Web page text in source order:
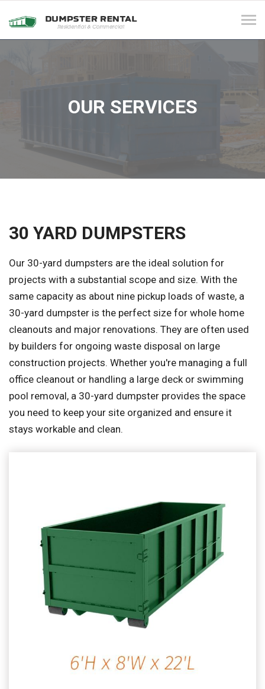
OUR SERVICES
30 YARD DUMPSTERS
Our 30-yard dumpsters are the ideal solution for
projects with a substantial scope and size. With the
same capacity as about nine pickup loads of waste, a
30-yard dumpster is the perfect size for whole home
cleanouts and major renovations. They are often used
by builders for ongoing waste disposal on large
construction projects. Whether you're managing a full
office cleanout or handling a large deck or swimming
pool removal, a 30-yard dumpster provides the space
you need to keep your site organized and ensure it
stays workable and clean.